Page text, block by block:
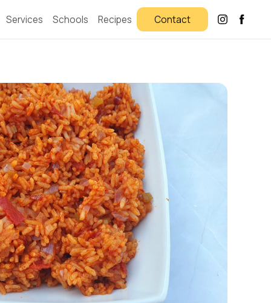
Services Schools Recipes Contact